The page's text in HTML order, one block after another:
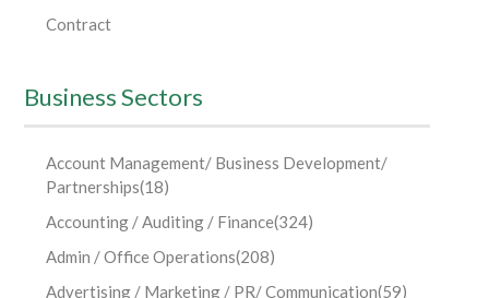
Contract
Business Sectors
Account Management/ Business Development/
Partnerships(18)
Accounting / Auditing / Finance(324)
Admin / Office Operations(208)
Advertising / Marketing / PR/ Communication(59)